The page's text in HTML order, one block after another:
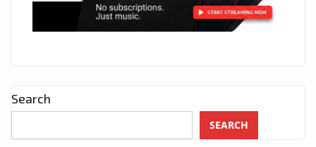
Search
SEARCH